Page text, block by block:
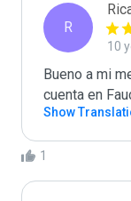
R
10
Bueno a mi
cuenta en
Show
1